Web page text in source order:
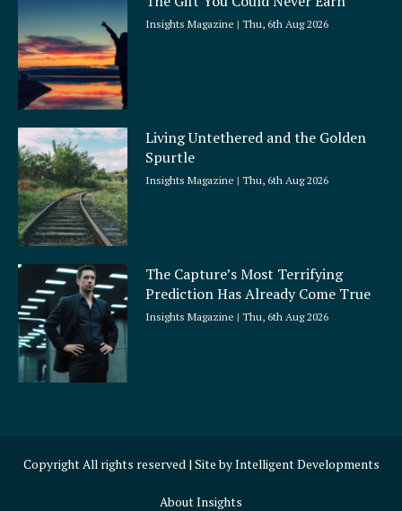
Insights Magazine Thu, 6th Aug 2026
Living Untethered and the Golden
Spurtle
Insights Magazine Thu, 6th Aug 2026
The Capture’s Most Terrifying
Prediction Has Already Come True
Insights Magazine Thu, 6th Aug 2026
Copyright All rights reserved | Site byIntelligent Developments
About Insights